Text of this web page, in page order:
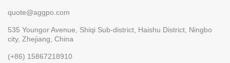
quote@aggpo.com
535 Youngor Avenue, Shiqi Sub-district, Haishu District, Ningbo
city, Zhejiang, China
(+86) 15867218910